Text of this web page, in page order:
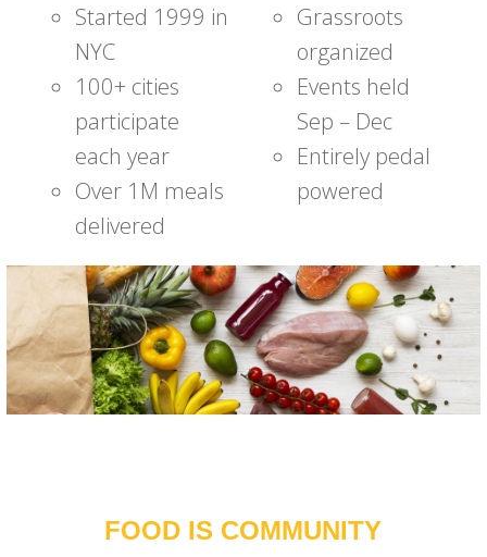
Started 1999 in
NYC
100+ cities
participate
each year
Over 1M meals
delivered
Grassroots
organized
Events held
Sep – Dec
Entirely pedal
powered
FOOD IS COMMUNITY